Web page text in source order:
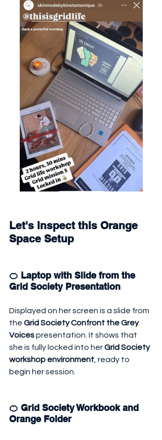
Let's inspect this Orange
Space Setup
🍊 Laptop with Slide from the
Grid Society Presentation
Displayed on her screen is a slide from
the Grid Society Confront the Grey
Voices presentation. It shows that
she is fully locked into her Grid Society
workshop environment , ready to
begin her session.
🍊 Grid Society Workbook and
Orange Folder